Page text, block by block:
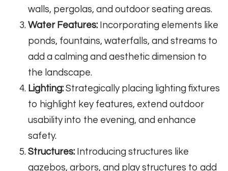
walls, pergolas, and outdoor seating areas.
Water Features: Incorporating elements like
ponds, fountains, waterfalls, and streams to
add a calming and aesthetic dimension to
the landscape.
Lighting: Strategically placing lighting fixtures
to highlight key features, extend outdoor
usability into the evening, and enhance
safety.
Structures: Introducing structures like
gazebos, arbors, and play structures to add